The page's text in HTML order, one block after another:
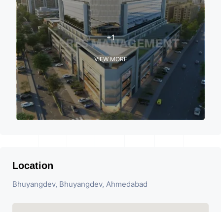
+1
VIEW MORE
Location
Bhuyangdev, Bhuyangdev, Ahmedabad